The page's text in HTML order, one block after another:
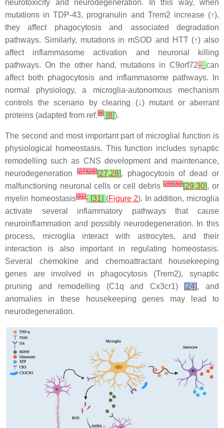
neurotoxicity and neurodegeneration. In this way, when
mutations in TDP-43, progranulin and Trem2 increase (↑),
they affect phagocytosis and associated degradation
pathways. Similarly, mutations in mSOD and HTT (↑) also
affect inflammasome activation and neuronal killing
pathways. On the other hand, mutations in C9orf72
can
affect both phagocytosis and inflammasome pathways. In
normal physiology, a microglia-autonomous mechanism
controls the scenario by clearing (↓) mutant or aberrant
proteins (adapted from ref.[8] [8]).
The second and most important part of microglial function is
physiological homeostasis. This function includes synaptic
remodelling such as CNS development and maintenance,
neurodegeneration[27][28][27,28], phagocytosis of dead or
malfunctioning neuronal cells or cell debris[29][30][29,30], or
myelin homeostasis[31] [31] (Figure 2). In addition, microglia
activate several inflammatory pathways that cause
neuroinflammation and possibly neurodegeneration. In this
process, microglia interact with astrocytes, and their
interaction is also important in regulating homeostasis.
Several chemokine and chemoattractant housekeeping
genes are involved in phagocytosis (Trem2), synaptic
pruning and remodelling (C1q and Cx3cr1) [24], and
anomalies in these housekeeping genes may lead to
neurodegeneration.